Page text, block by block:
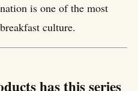
is one of the most
culture.
has this series